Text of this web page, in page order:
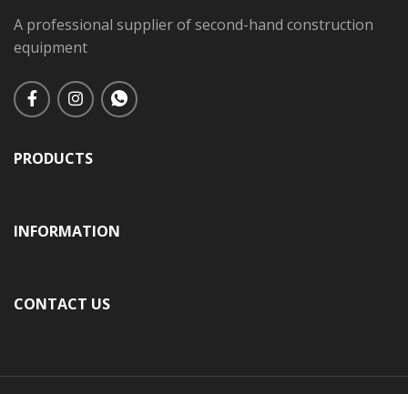
A professional supplier of second-hand construction
equipment
PRODUCTS
INFORMATION
CONTACT US